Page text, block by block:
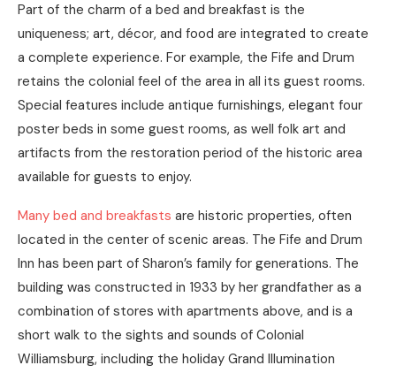
Part of the charm of a bed and breakfast is the
uniqueness; art, décor, and food are integrated to create
a complete experience. For example, the Fife and Drum
retains the colonial feel of the area in all its guest rooms.
Special features include antique furnishings, elegant four
poster beds in some guest rooms, as well folk art and
artifacts from the restoration period of the historic area
available for guests to enjoy.
Many bed and breakfasts are historic properties, often
located in the center of scenic areas. The Fife and Drum
Inn has been part of Sharon’s family for generations. The
building was constructed in 1933 by her grandfather as a
combination of stores with apartments above, and is a
short walk to the sights and sounds of Colonial
Williamsburg, including the holiday Grand Illumination